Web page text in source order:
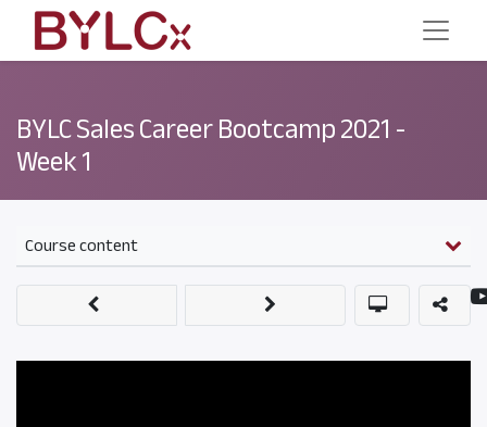
BYLC Sales Career Bootcamp 2021 -
Week 1
Course content